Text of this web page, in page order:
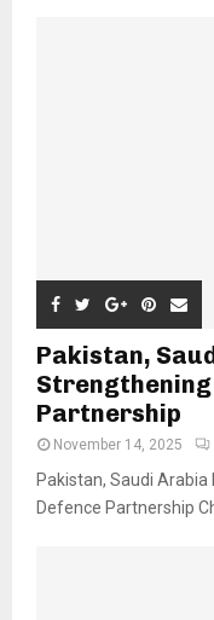
Pakistan,
Partnership
November 14, 2025
Pakistan, Saudi
Defence Partnership